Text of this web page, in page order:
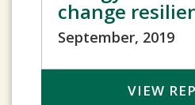
change
September, 2019
VIEW